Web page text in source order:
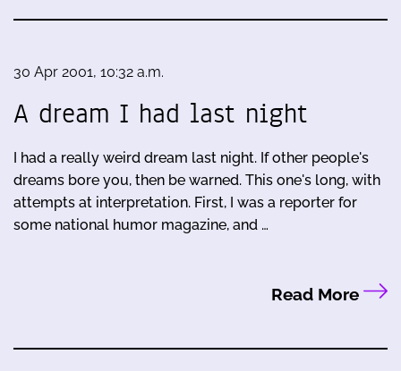
30 Apr 2001, 10:32 a.m.
A dream I had last night
I had a really weird dream last night. If other people's
dreams bore you, then be warned. This one's long, with
attempts at interpretation. First, I was a reporter for
some national humor magazine, and …
Read More